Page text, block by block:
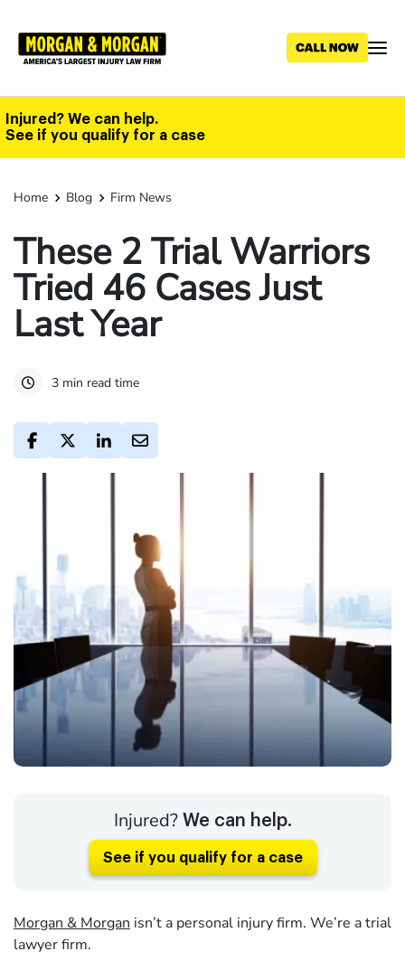
main
Injured? We can help.
See if you qualify for a case
Home Blog Firm News
These 2 Trial Warriors
Tried 46 Cases Just
Last Year
3 min read time
Injured? We can help.
See if you qualify for a case
Morgan & Morgan isn’t a personal injury firm. We’re a trial
lawyer firm.